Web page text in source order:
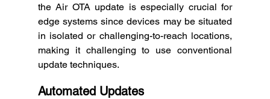
the Air OTA update is especially crucial for
edge systems since devices may be situated
in isolated or challenging-to-reach locations,
making it challenging to use conventional
update techniques.
Automated Updates